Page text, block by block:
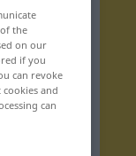
the
on our
if you
can revoke
and
can